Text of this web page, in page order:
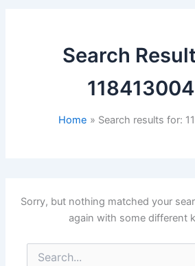
Search
Home Search results for:
Sorry, but nothing matched your
again with some different
Search